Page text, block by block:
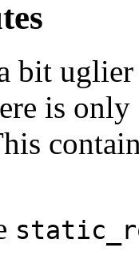
bit
is